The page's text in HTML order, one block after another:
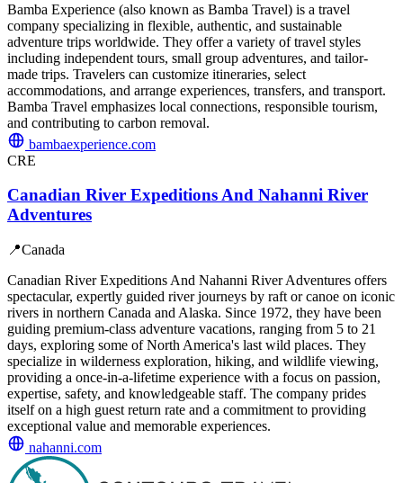
Bamba Experience (also known as Bamba Travel) is a travel
company specializing in flexible, authentic, and sustainable
adventure trips worldwide. They offer a variety of travel styles
including independent tours, small group adventures, and tailor-
made trips. Travelers can customize itineraries, select
accommodations, and arrange experiences, transfers, and transport.
Bamba Travel emphasizes local connections, responsible tourism,
and contributing to carbon removal.
bambaexperience.com
CRE
Canadian River Expeditions And Nahanni River
Adventures
📍Canada
Canadian River Expeditions And Nahanni River Adventures offers
spectacular, expertly guided river journeys by raft or canoe on iconic
rivers in northern Canada and Alaska. Since 1972, they have been
guiding premium-class adventure vacations, ranging from 5 to 21
days, exploring some of North America's last wild places. They
specialize in wilderness exploration, hiking, and wildlife viewing,
providing a once-in-a-lifetime experience with a focus on passion,
expertise, safety, and knowledgeable staff. The company prides
itself on a high guest return rate and a commitment to providing
exceptional value and memorable experiences.
nahanni.com